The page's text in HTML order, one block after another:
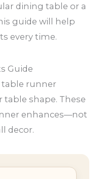
dining table or a
guide will help
every time.
Guide
table runner
shape. These
enhances—not
decor.